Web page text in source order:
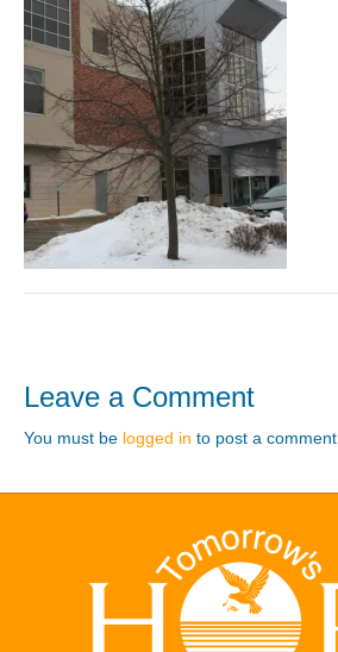
Leave a Comment
You must be logged in to post a comment.